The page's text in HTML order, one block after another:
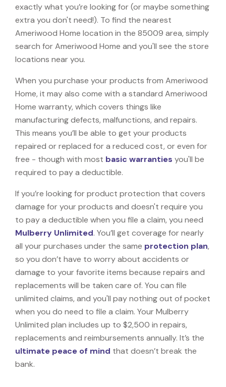
exactly what you’re looking for (or maybe something
extra you don't need!). To find the nearest
Ameriwood Home location in the 85009 area, simply
search for Ameriwood Home and you'll see the store
locations near you.
When you purchase your products from Ameriwood
Home, it may also come with a standard Ameriwood
Home warranty, which covers things like
manufacturing defects, malfunctions, and repairs.
This means you’ll be able to get your products
repaired or replaced for a reduced cost, or even for
free - though with most basic warranties you'll be
required to pay a deductible.
If you’re looking for product protection that covers
damage for your products and doesn't require you
to pay a deductible when you file a claim, you need
Mulberry Unlimited. You’ll get coverage for nearly
all your purchases under the same protection plan,
so you don’t have to worry about accidents or
damage to your favorite items because repairs and
replacements will be taken care of. You can file
unlimited claims, and you'll pay nothing out of pocket
when you do need to file a claim. Your Mulberry
Unlimited plan includes up to $2,500 in repairs,
replacements and reimbursements annually. It’s the
ultimate peace of mind that doesn’t break the
bank.